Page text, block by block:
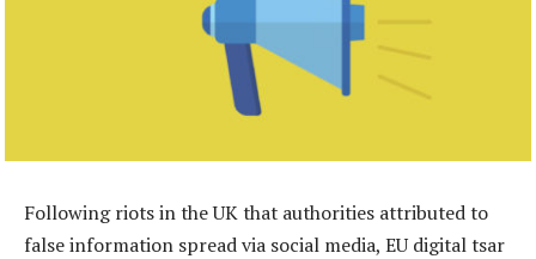
Following riots in the UK that authorities attributed to
false information spread via social media, EU digital tsar